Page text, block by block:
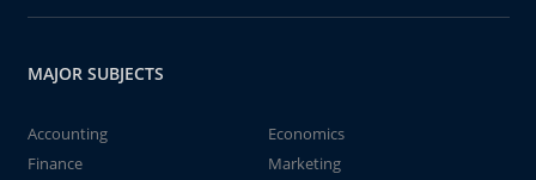
MAJOR SUBJECTS
Accounting
Economics
Finance
Marketing